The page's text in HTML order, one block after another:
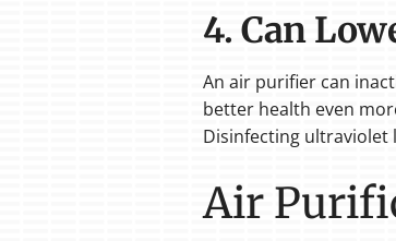
4. Can
An air purifier can
better health even
Disinfecting ultraviolet
Air